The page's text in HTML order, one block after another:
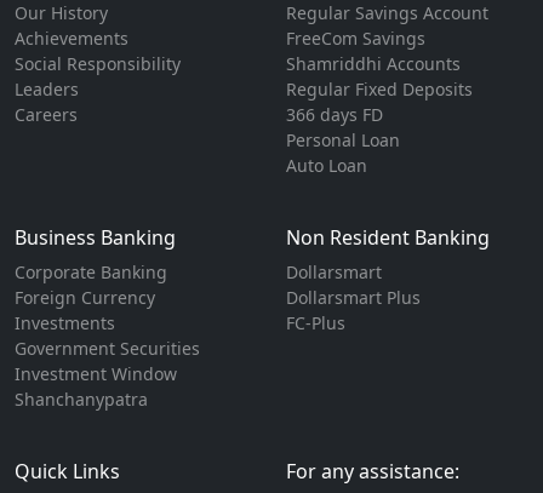
Our History
Achievements
Social Responsibility
Leaders
Careers
Regular Savings Account
FreeCom Savings
Shamriddhi Accounts
Regular Fixed Deposits
366 days FD
Personal Loan
Auto Loan
Business Banking
Corporate Banking
Foreign Currency
Investments
Government Securities
Investment Window
Shanchanypatra
Non Resident Banking
Dollarsmart
Dollarsmart Plus
FC-Plus
Quick Links For any assistance: